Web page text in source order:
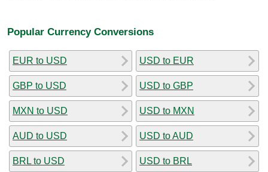
Popular Currency Conversions
EUR to USD
GBP to USD
MXN to USD
AUD to USD
BRL to USD
USD to EUR
USD to GBP
USD to MXN
USD to AUD
USD to BRL